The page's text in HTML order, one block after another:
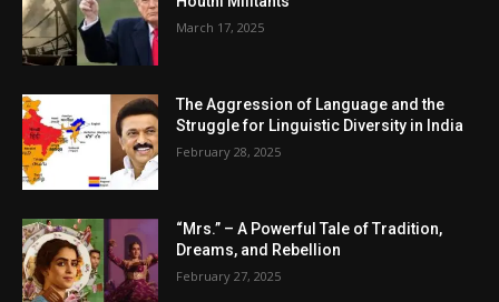
March 17, 2025
The Aggression of Language and the
Struggle for Linguistic Diversity in India
February 28, 2025
“Mrs.” – A Powerful Tale of Tradition,
Dreams, and Rebellion
February 27, 2025